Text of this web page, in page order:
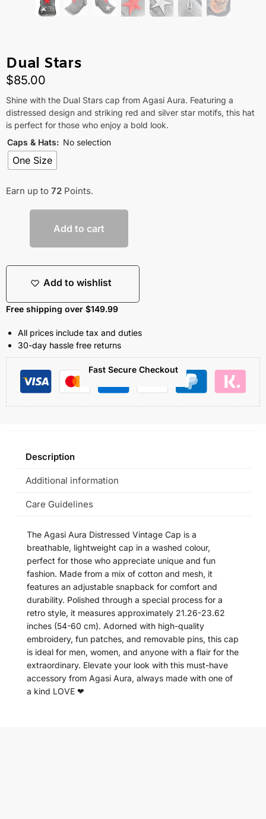
Dual Stars
$85.00
Shine with the Dual Stars cap from Agasi Aura. Featuring a
distressed design and striking red and silver star motifs, this hat
is perfect for those who enjoy a bold look.
Caps & Hats: No selection
One Size
Earn up to 72 Points.
Add to cart
Add to wishlist
Free shipping over $149.99
All prices include tax and duties
30-day hassle free returns
Fast Secure Checkout
Description
Additional information
Care Guidelines
The Agasi Aura Distressed Vintage Cap is a
breathable, lightweight cap in a washed colour,
perfect for those who appreciate unique and fun
fashion. Made from a mix of cotton and mesh, it
features an adjustable snapback for comfort and
durability. Polished through a special process for a
retro style, it measures approximately 21.26-23.62
inches (54-60 cm). Adorned with high-quality
embroidery, fun patches, and removable pins, this cap
is ideal for men, women, and anyone with a flair for the
extraordinary. Elevate your look with this must-have
accessory from Agasi Aura, always made with one of
a kind LOVE ❤